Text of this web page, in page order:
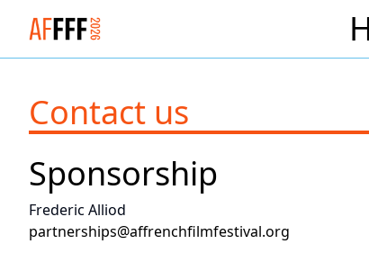
Logo Alliance Francaise French Film Festival 2026
Contact us
Sponsorship
Frederic Alliod
partnerships@affrenchfilmfestival.org